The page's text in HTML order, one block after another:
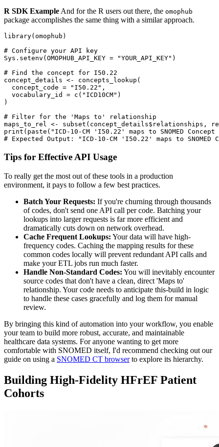
R SDK Example And for the R users out there, the omophub
package accomplishes the same thing with a similar approach.
library( omophub )
# Configure your API key
Sys.setenv ( OMOPHUB_API_KEY = "YOUR_API_KEY" )
# Find the concept for I50.22
concept_details <- concepts_lookup (
  concept_code
= "I50.22" ,
  vocabulary_id
= c ( "ICD10CM" )
)
# Filter for the 'Maps to' relationship
maps_to_rel <- subset ( concept_details$ relationships ,
print ( paste ( "ICD-10-CM 'I50.22' maps to SNOMED
# Expected Output: "ICD-10-CM 'I50.22' maps to SNOMED
Tips for Effective API Usage
To really get the most out of these tools in a production
environment, it pays to follow a few best practices.
Batch Your Requests: If you're churning through thousands
of codes, don't send one API call per code. Batching your
lookups into larger requests is far more efficient and
dramatically cuts down on network overhead.
Cache Frequent Lookups: Your data will have high-
frequency codes. Caching the mapping results for these
common codes locally will prevent redundant API calls and
make your ETL jobs run much faster.
Handle Non-Standard Codes: You will inevitably encounter
source codes that don't have a clean, direct 'Maps to'
relationship. Your code needs to anticipate this-build in logic
to handle these cases gracefully and log them for manual
review.
By bringing this kind of automation into your workflow, you enable
your team to build more robust, accurate, and maintainable
healthcare data systems. For anyone wanting to get more
comfortable with SNOMED itself, I'd recommend checking out our
guide on using a SNOMED CT browserto explore its hierarchy.
Building High-Fidelity HFrEF Patient
Cohorts